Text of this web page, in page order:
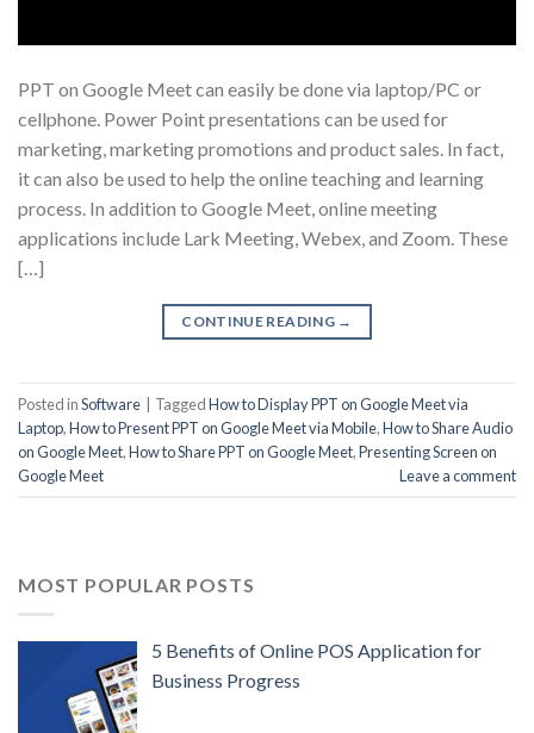
PPT on Google Meet can easily be done via laptop/PC or
cellphone. Power Point presentations can be used for
marketing, marketing promotions and product sales. In fact,
it can also be used to help the online teaching and learning
process. In addition to Google Meet, online meeting
applications include Lark Meeting, Webex, and Zoom. These
[…]
CONTINUE READING →
Posted inSoftware TaggedHow to Display PPT on Google Meet via
Laptop,How to Present PPT on Google Meet via Mobile,How to Share Audio
on Google Meet,How to Share PPT on Google Meet,Presenting Screen on
Google Meet
Leave a comment
MOST POPULAR POSTS
5 Benefits of Online POS Application for
Business Progress